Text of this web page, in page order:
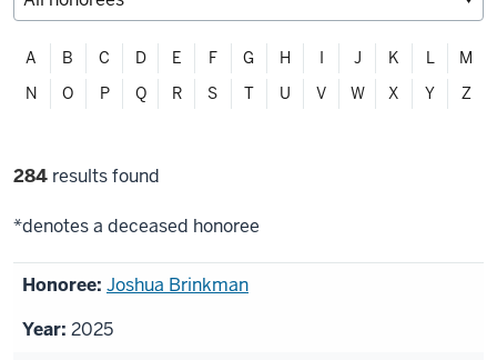
Filter
alphabetically
A B C D E F G H I J K L
M
N
O P Q R S T U V W X Y Z
Filter
284 results found
*denotes a deceased honoree
List
honorees
Joshua Brinkman
2025